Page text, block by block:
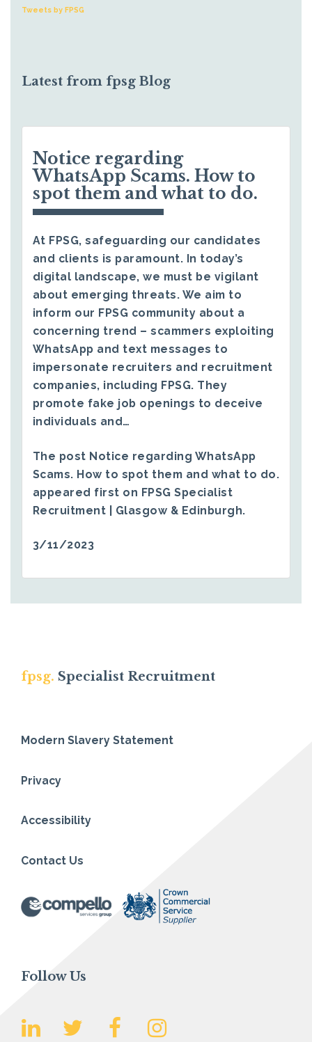
Tweets by FPSG
Latest from fpsg Blog
Notice regarding
WhatsApp Scams. How to
spot them and what to do.
At FPSG, safeguarding our candidates
and clients is paramount. In today’s
digital landscape, we must be vigilant
about emerging threats. We aim to
inform our FPSG community about a
concerning trend – scammers exploiting
WhatsApp and text messages to
impersonate recruiters and recruitment
companies, including FPSG. They
promote fake job openings to deceive
individuals and…
The post Notice regarding WhatsApp
Scams. How to spot them and what to do.
appeared first on FPSG Specialist
Recruitment | Glasgow & Edinburgh.
3/11/2023
fpsg. Specialist Recruitment
Modern Slavery Statement
Privacy
Accessibility
Contact Us
Follow Us